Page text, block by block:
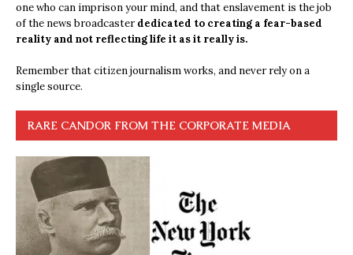
one who can imprison your mind, and that enslavement is the job
of the news broadcasterdedicated to creating a fear-based
reality and not reflecting life it as it really is.
Remember that citizen journalism works, and never rely on a
single source.
RARE CANDOR FROM THE CORPORATE MEDIA